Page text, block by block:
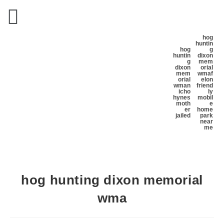
hog
huntin
g
dixon
mem
orial
wman
icho
hynes
moth
er
jailed
hog
huntin
g
dixon
mem
orial
wmaf
elon
friend
ly
mobil
e
home
park
near
me
hog hunting dixon memorial
wma